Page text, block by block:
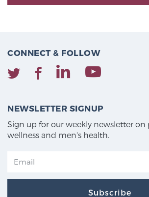
CONNECT & FOLLOW
NEWSLETTER SIGNUP
Sign up for our weekly newsletter on
wellness and men's health.
Subscribe